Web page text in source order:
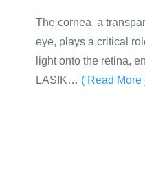
The cornea, a
eye, plays a critical
light onto the retina,
LASIK… ( Read More